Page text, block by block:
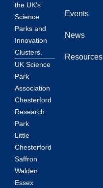
the UK’s
Science
Parks and
Innovation
Clusters.
UK Science
Park
Association
Chesterford
Research
Park
Little
Chesterford
Saffron
Walden
Essex
Events
News
Resources